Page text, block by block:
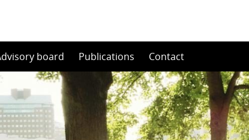
board Publications Contact